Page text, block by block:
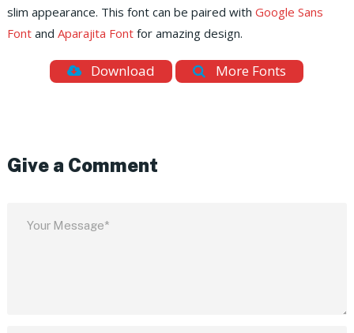
slim appearance. This font can be paired with Google Sans
Fontand Aparajita Fontfor amazing design.
Download More Fonts
Give a Comment